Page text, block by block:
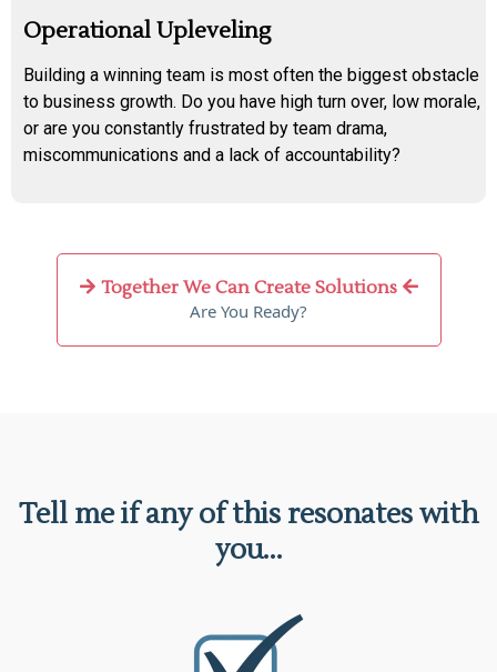
Operational Upleveling
Building a winning team is most often the biggest obstacle
to business growth. Do you have high turn over, low morale,
or are you constantly frustrated by team drama,
miscommunications and a lack of accountability?
Together We Can Create Solutions
Are You Ready?
Tell me if any of this resonates with
you...